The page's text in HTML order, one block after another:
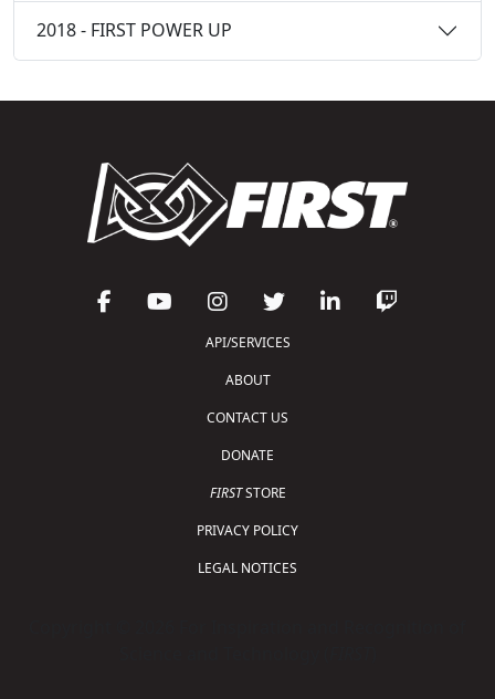
2018 - FIRST POWER UP
API/SERVICES
ABOUT
CONTACT US
DONATE
FIRSTSTORE
PRIVACY POLICY
LEGAL NOTICES